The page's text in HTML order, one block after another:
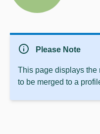
info Please Note
This page displays the
to be merged to a